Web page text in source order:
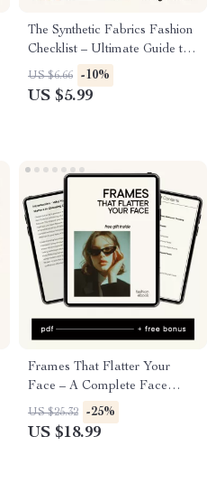
The Synthetic Fabrics Fashion
Checklist – Ultimate Guide to
Polyester, Nylon, Spandex &
More
US $6.66 -10%
US $5.99
Frames That Flatter Your
Face – A Complete Face
Shape Glasses Guide to
Choosing Eyeglass Frames
US $25.32 -25%
US $18.99